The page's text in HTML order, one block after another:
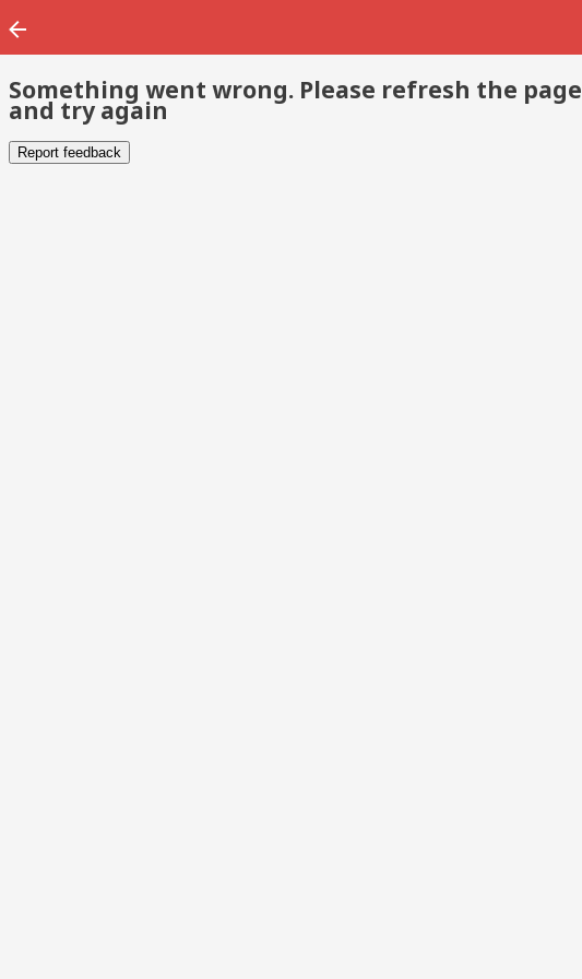
Something went wrong. Please refresh the page
and try again
Report feedback